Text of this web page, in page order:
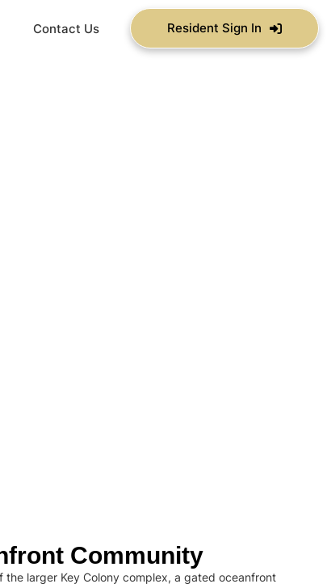
Contact Us Resident Sign In
Community
the larger Key Colony complex, a gated oceanfront